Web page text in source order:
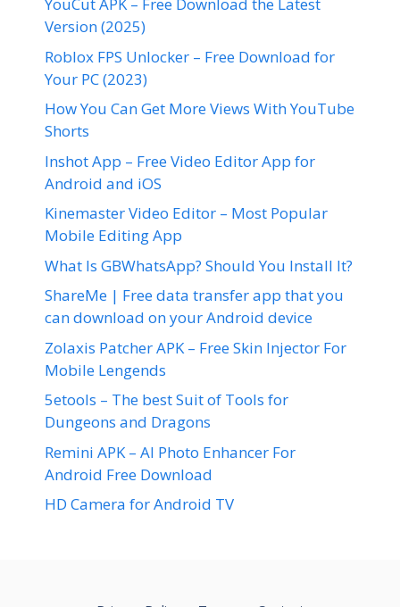
YouCut APK – Free Download the Latest
Version (2025)
Roblox FPS Unlocker – Free Download for
Your PC (2023)
How You Can Get More Views With YouTube
Shorts
Inshot App – Free Video Editor App for
Android and iOS
Kinemaster Video Editor – Most Popular
Mobile Editing App
What Is GBWhatsApp? Should You Install It?
ShareMe | Free data transfer app that you
can download on your Android device
Zolaxis Patcher APK – Free Skin Injector For
Mobile Lengends
5etools – The best Suit of Tools for
Dungeons and Dragons
Remini APK – AI Photo Enhancer For
Android Free Download
HD Camera for Android TV